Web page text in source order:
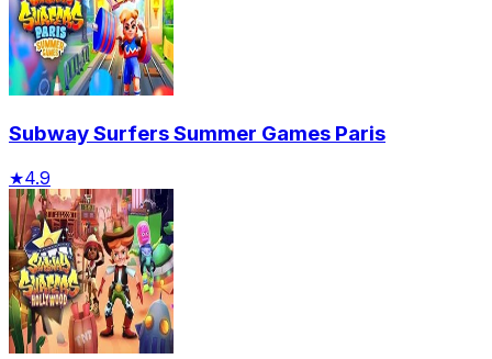
Subway Surfers Summer Games Paris
★4.9